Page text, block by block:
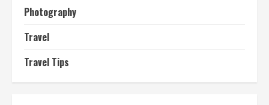
Photography
Travel
Travel Tips